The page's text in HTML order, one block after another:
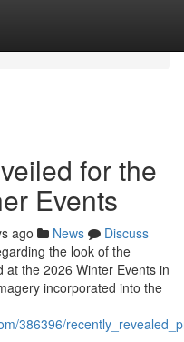
for the
Events
ago News
Discuss
the look of the
at the 2026 Winter Events in
incorporated into the
386396/